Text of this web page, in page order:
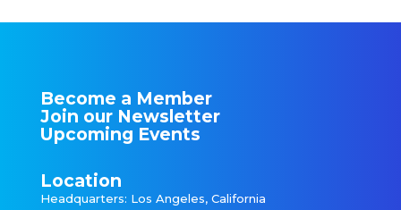
Become a Member
Join our Newsletter
Upcoming Events
Location
Headquarters: Los Angeles, California